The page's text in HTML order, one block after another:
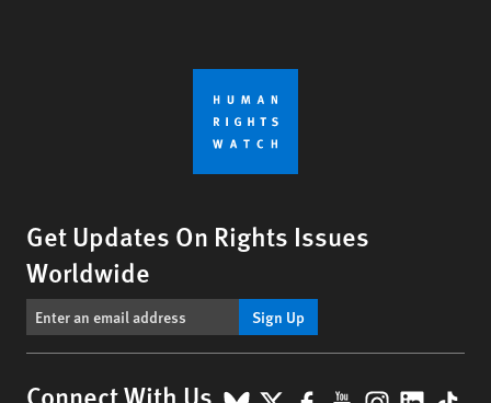
Get Updates On Rights Issues
Worldwide
Sign Up
Connect With Us